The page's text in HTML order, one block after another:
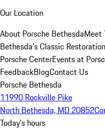
Our Location
About Porsche BethesdaMeet
Bethesda's Classic
Porsche CenterEvents at
FeedbackBlogContact Us
Porsche Bethesda
11990 Rockville Pike
North Bethesda, MD 20852
Today's hours